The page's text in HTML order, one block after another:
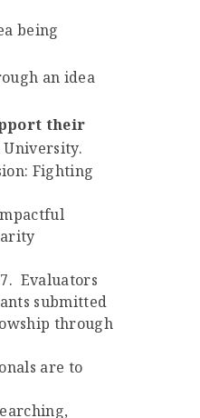
being
an idea
their
University.
Fighting
Evaluators
submitted
through
are to